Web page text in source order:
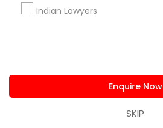
Indian Lawyers
Enquire Now
SKIP
About us Contact us
Privacy Policy
Advertise with us